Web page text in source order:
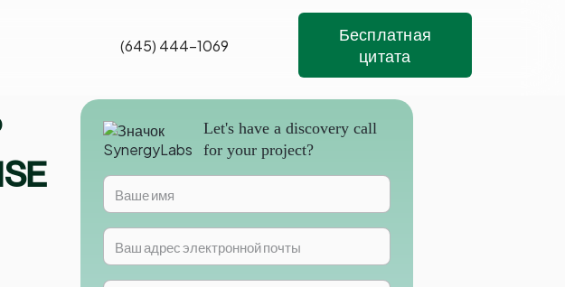
(645) 444-1069
Бесплатная
цитата
Let's have a discovery call
for your project?